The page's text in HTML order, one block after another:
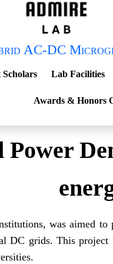
AC-DC
Scholars Lab Facilities
Awards & Honors
was aimed
DC grids. This project